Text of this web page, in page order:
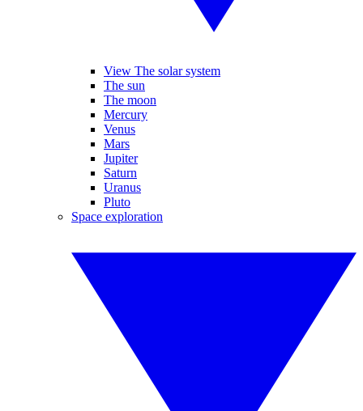
View The solar system
The sun
The moon
Mercury
Venus
Mars
Jupiter
Saturn
Uranus
Pluto
Space exploration